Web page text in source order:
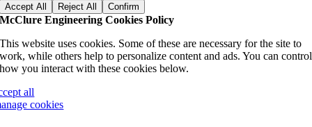
Accept All Reject All Confirm
McClure Engineering Cookies Policy
This website uses cookies. Some of these are necessary for the site to
work, while others help to personalize content and ads. You can control
how you interact with these cookies below.
all
cookies